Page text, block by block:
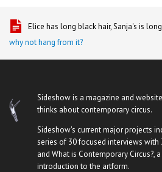
Elice has long black hair, Sanja's is
why not hang from it?
Sideshow is a magazine and
thinks about contemporary circus.
Sideshow's current major projects
series of 30 focused interviews with
and What is Contemporary Circus?,
introduction to the artform.